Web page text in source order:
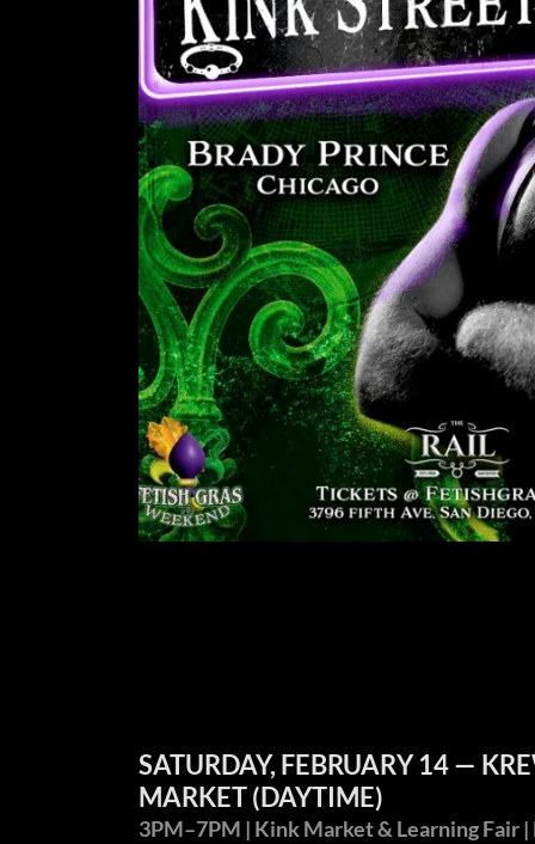
SATURDAY, FEBRUARY 14 —
MARKET (DAYTIME)
3PM–7PM | Kink Market & Learning Fair |